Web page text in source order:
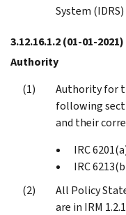
System
3.12.16.1.2(01-01-2021)
Authority
Authority for
following
and their
IRC
IRC
All Policy
are in IRM